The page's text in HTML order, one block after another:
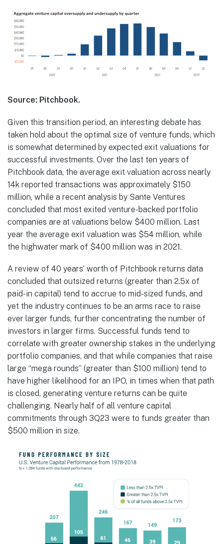
Source: Pitchbook.
Given this transition period, an interesting debate has
taken hold about the optimal size of venture funds, which
is somewhat determined by expected exit valuations for
successful investments. Over the last ten years of
Pitchbook data, the average exit valuation across nearly
14k reported transactions was approximately $150
million, while a recent analysis by Sante Ventures
concluded that most exited venture-backed portfolio
companies are at valuations below $400 million. Last
year the average exit valuation was $54 million, while
the highwater mark of $400 million was in 2021.
A review of 40 years’ worth of Pitchbook returns data
concluded that outsized returns (greater than 2.5x of
paid-in capital) tend to accrue to mid-sized funds, and
yet the industry continues to be an arms race to raise
ever larger funds, further concentrating the number of
investors in larger firms. Successful funds tend to
correlate with greater ownership stakes in the underlying
portfolio companies, and that while companies that raise
large “mega rounds” (greater than $100 million) tend to
have higher likelihood for an IPO, in times when that path
is closed, generating venture returns can be quite
challenging. Nearly half of all venture capital
commitments through 3Q23 were to funds greater than
$500 million in size.